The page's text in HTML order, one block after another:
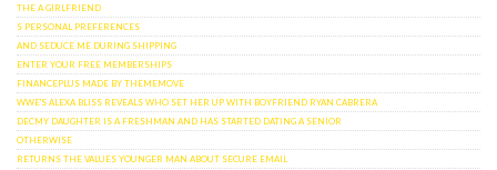
THE A GIRLFRIEND
S PERSONAL PREFERENCES
AND SEDUCE ME DURING SHIPPING
ENTER YOUR FREE MEMBERSHIPS
FINANCEPLUS MADE BY THEMEMOVE
WWE'S ALEXA BLISS REVEALS WHO SET HER UP WITH BOYFRIEND RYAN CABRERA
DECMY DAUGHTER IS A FRESHMAN AND HAS STARTED DATING A SENIOR
OTHERWISE
RETURNS THE VALUES YOUNGER MAN ABOUT SECURE EMAIL